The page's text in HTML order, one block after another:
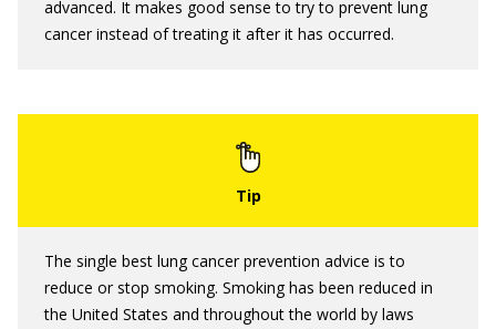
advanced. It makes good sense to try to prevent lung
cancer instead of treating it after it has occurred.
The single best lung cancer prevention advice is to
reduce or stop smoking. Smoking has been reduced in
the United States and throughout the world by laws